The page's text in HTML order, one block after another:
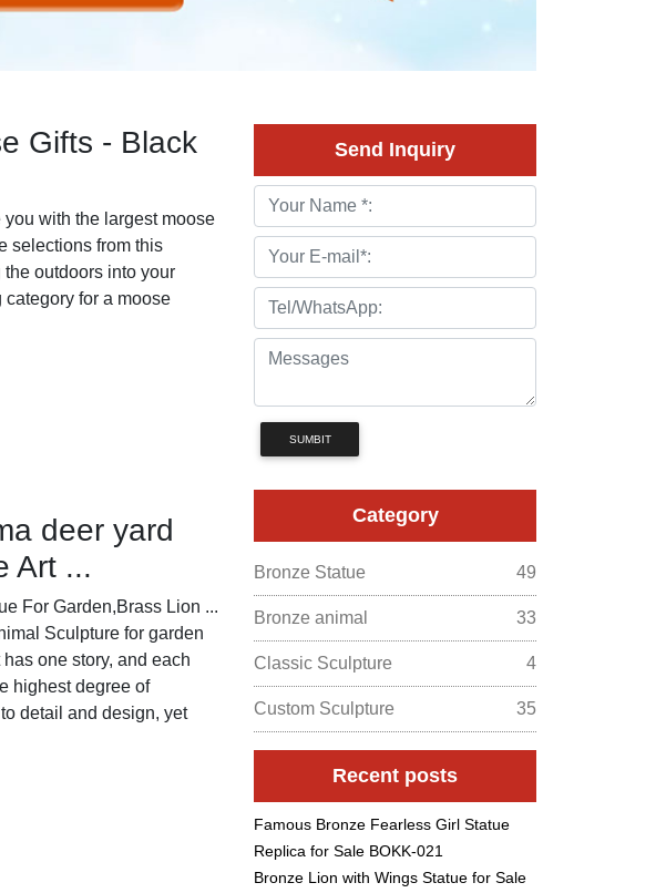
Gifts - Black
with the largest moose
selections from this
outdoors into your
category for a moose
deer yard
Art ...
For Garden,Brass Lion ...
Sculpture for garden
one story, and each
highest degree of
detail and design, yet
Send Inquiry
SUMBIT
Category
Bronze Statue 49
Bronze animal 33
Classic Sculpture 4
Custom Sculpture 35
Recent posts
Famous Bronze Fearless Girl Statue
Replica for Sale BOKK-021
Bronze Lion with Wings Statue for Sale